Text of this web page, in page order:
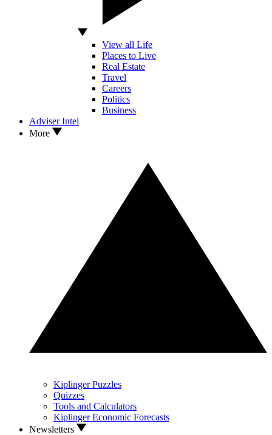
View all Life
Places to Live
Real Estate
Travel
Careers
Politics
Business
Adviser Intel
More
Kiplinger Puzzles
Quizzes
Tools and Calculators
Kiplinger Economic Forecasts
Newsletters